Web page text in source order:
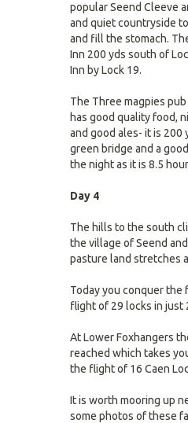
popular Seend Cleeve
and quiet countryside
and fill the stomach.
Inn 200 yds south of
Inn by Lock 19.
The Three magpies
has good quality food,
and good ales- it is 200
green bridge and a
the night as it is 8.5
Day 4
The hills to the south
the village of Seend
pasture land stretches
Today you conquer the
flight of 29 locks in just
At Lower Foxhangers
reached which takes
the flight of 16 Caen
It is worth mooring up
some photos of these